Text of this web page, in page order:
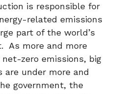
is responsible for
related emissions
part of the world’s
As more and more
zero emissions, big
are under more and
government, the